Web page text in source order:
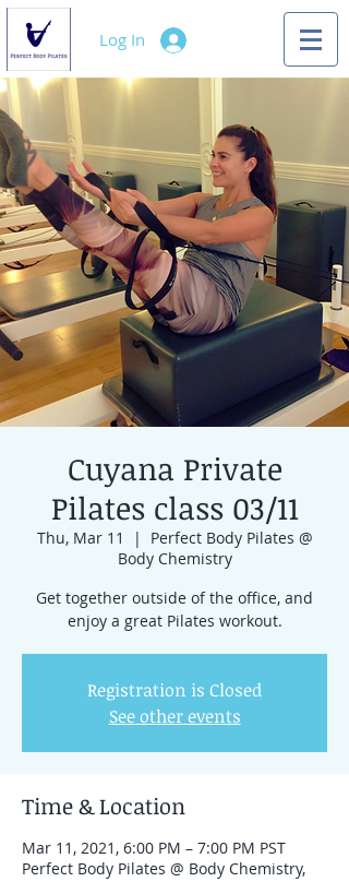
Log In
Cuyana Private
Pilates class 03/11
Thu, Mar 11
  |
Perfect Body Pilates @
Body Chemistry
Get together outside of the office, and
enjoy a great Pilates workout.
Registration is Closed
See other events
Time & Location
Mar 11, 2021, 6:00 PM – 7:00 PM PST
Perfect Body Pilates @ Body Chemistry,